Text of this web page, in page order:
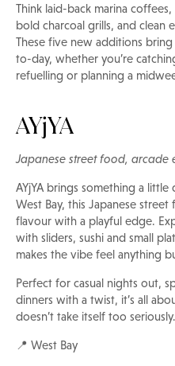
Think laid-back marina
bold charcoal grills, and clean
These five new additions
to-day, whether you’re
refuelling or planning a
AYjYA
Japanese street food, arcade
AYjYA brings something a
West Bay, this Japanese
flavour with a playful edge.
with sliders, sushi and small
makes the vibe feel anything
Perfect for casual nights out,
dinners with a twist, it’s all
doesn’t take itself too seriously.
📍 West Bay